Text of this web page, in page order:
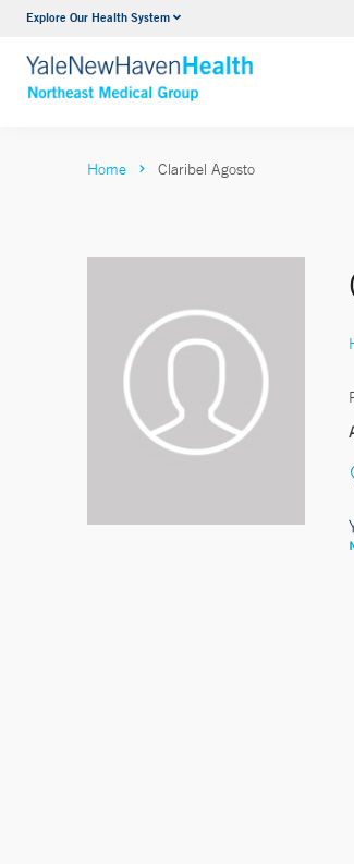
Explore Our Health SystemInternal Medicine
VIEW ALL SERVICES
Home Claribel Agosto